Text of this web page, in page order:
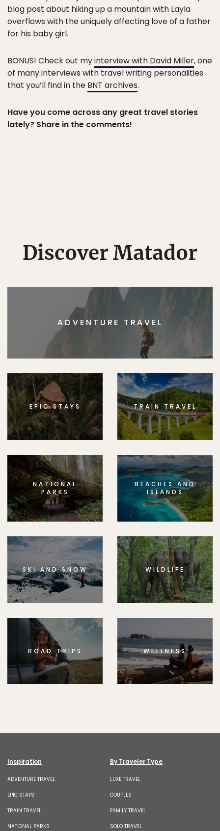
blog post about hiking up a mountain with Layla
overflows with the uniquely affecting love of a father
for his baby girl.
BONUS! Check out myinterview with David Miller, one
of many interviews with travel writing personalities
that you’ll find in the BNT archives.
Have you come across any great travel stories
lately? Share in the comments!
Discover Matador
ADVENTURE TRAVEL
EPIC STAYS TRAIN TRAVEL
NATIONAL
PARKS
BEACHES AND
ISLANDS
SKI AND SNOW WILDLIFE
ROAD TRIPS WELLNESS
Inspiration
ADVENTURE TRAVEL
EPIC STAYS
TRAIN TRAVEL
NATIONAL PARKS
By Traveler Type
LUXE TRAVEL
COUPLES
FAMILY TRAVEL
SOLO TRAVEL